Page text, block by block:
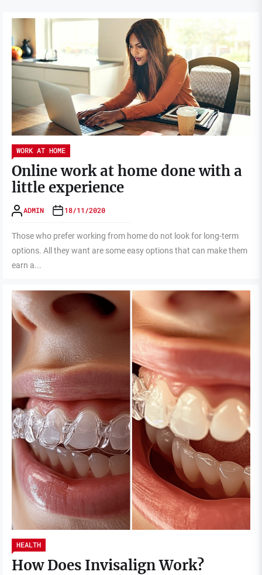
WORK AT HOME
Online work at home done with a
little experience
ADMIN 18/11/2020
Those who prefer working from home do not look for long-term
options. All they want are some easy options that can make them
earn a...
HEALTH
How Does Invisalign Work?